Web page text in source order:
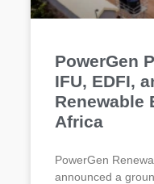
PowerGen
IFU, EDFI,
Renewable
Africa
PowerGen
announced a